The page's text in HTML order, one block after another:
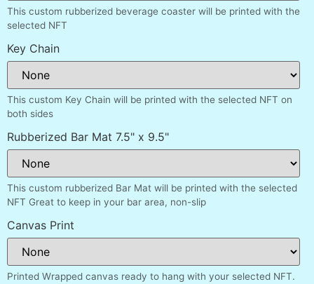
This custom rubberized beverage coaster will be printed with the
selected NFT
Key Chain
This custom Key Chain will be printed with the selected NFT on
both sides
Rubberized Bar Mat 7.5" x 9.5"
This custom rubberized Bar Mat will be printed with the selected
NFT Great to keep in your bar area, non-slip
Canvas Print
Printed Wrapped canvas ready to hang with your selected NFT.